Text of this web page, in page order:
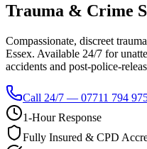
Trauma & Crime
Compassionate, discreet
Essex. Available 24/7 for
accidents and post-police-
Call 24/7 — 07711 794
1-Hour Response
Fully Insured & CPD